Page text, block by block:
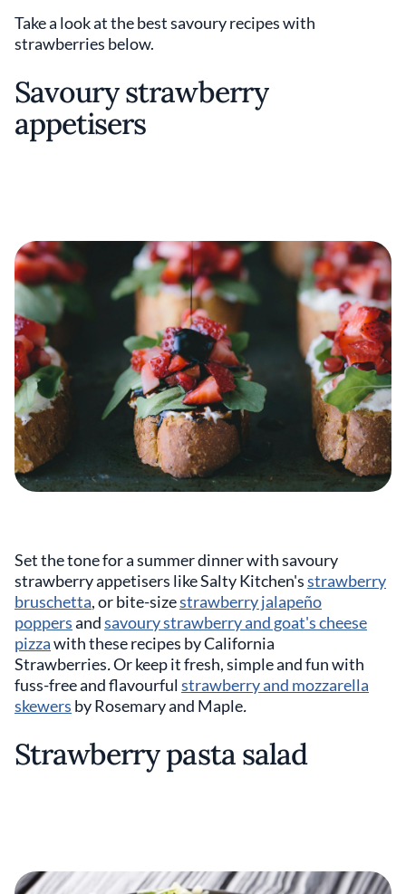
Take a look at the best savoury recipes with
strawberries below.
Savoury strawberry
appetisers
Set the tone for a summer dinner with savoury
strawberry appetisers like Salty Kitchen'sstrawberry
bruschetta, or bite-sizestrawberry jalapeño
poppersandsavoury strawberry and goat's cheese
pizzawith these recipes byCalifornia
Strawberries.Or keep it fresh, simple and fun with
fuss-free and flavourful strawberry and mozzarella
skewers by Rosemary and Maple.
Strawberry pasta salad